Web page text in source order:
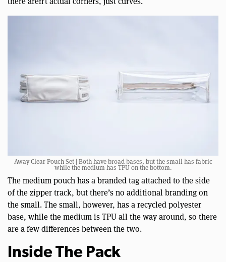
Away Clear Pouch Set | Both have broad bases, but the small has fabric
while the medium has TPU on the bottom.
The medium pouch has a branded tag attached to the side
of the zipper track, but there’s no additional branding on
the small. The small, however, has a recycled polyester
base, while the medium is TPU all the way around, so there
are a few differences between the two.
Inside The Pack